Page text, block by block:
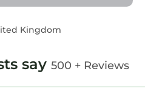
Kingdom
say 500 + Reviews